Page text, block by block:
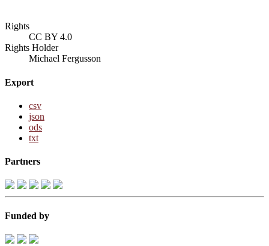
Rights
CC BY 4.0
Rights Holder
Michael Fergusson
Export
csv
json
ods
txt
Partners
Funded by